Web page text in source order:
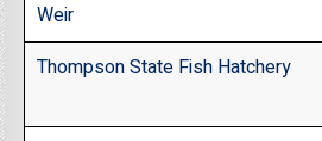
Weir
Thompson State Fish Hatchery